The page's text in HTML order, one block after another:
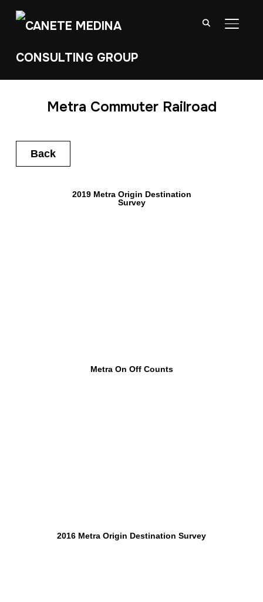
Metra Commuter Railroad
Back
2019 Metra Origin Destination
Survey
Metra On Off Counts
2016 Metra Origin Destination Survey